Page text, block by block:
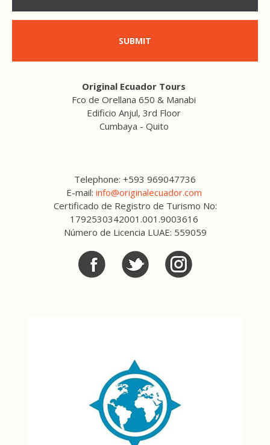
SUBMIT
Original Ecuador Tours
Fco de Orellana 650 & Manabi
Edificio Anjul, 3rd Floor
Cumbaya - Quito
Telephone: +593 969047736
E-mail: info@originalecuador.com
Certificado de Registro de Turismo No:
1792530342001.001.9003616
Número de Licencia LUAE: 559059